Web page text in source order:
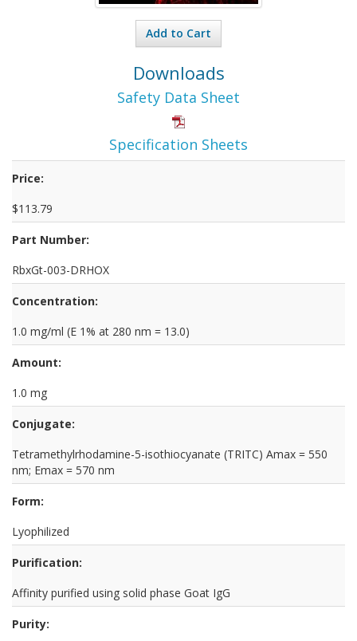
Add to Cart
Downloads
Safety Data Sheet
Specification Sheets
Price:
$113.79
Part Number:
RbxGt-003-DRHOX
Concentration:
1.0 mg/ml (E 1% at 280 nm = 13.0)
Amount:
1.0 mg
Conjugate:
Tetramethylrhodamine-5-isothiocyanate (TRITC) Amax = 550
nm; Emax = 570 nm
Form:
Lyophilized
Purification:
Affinity purified using solid phase Goat IgG
Purity: